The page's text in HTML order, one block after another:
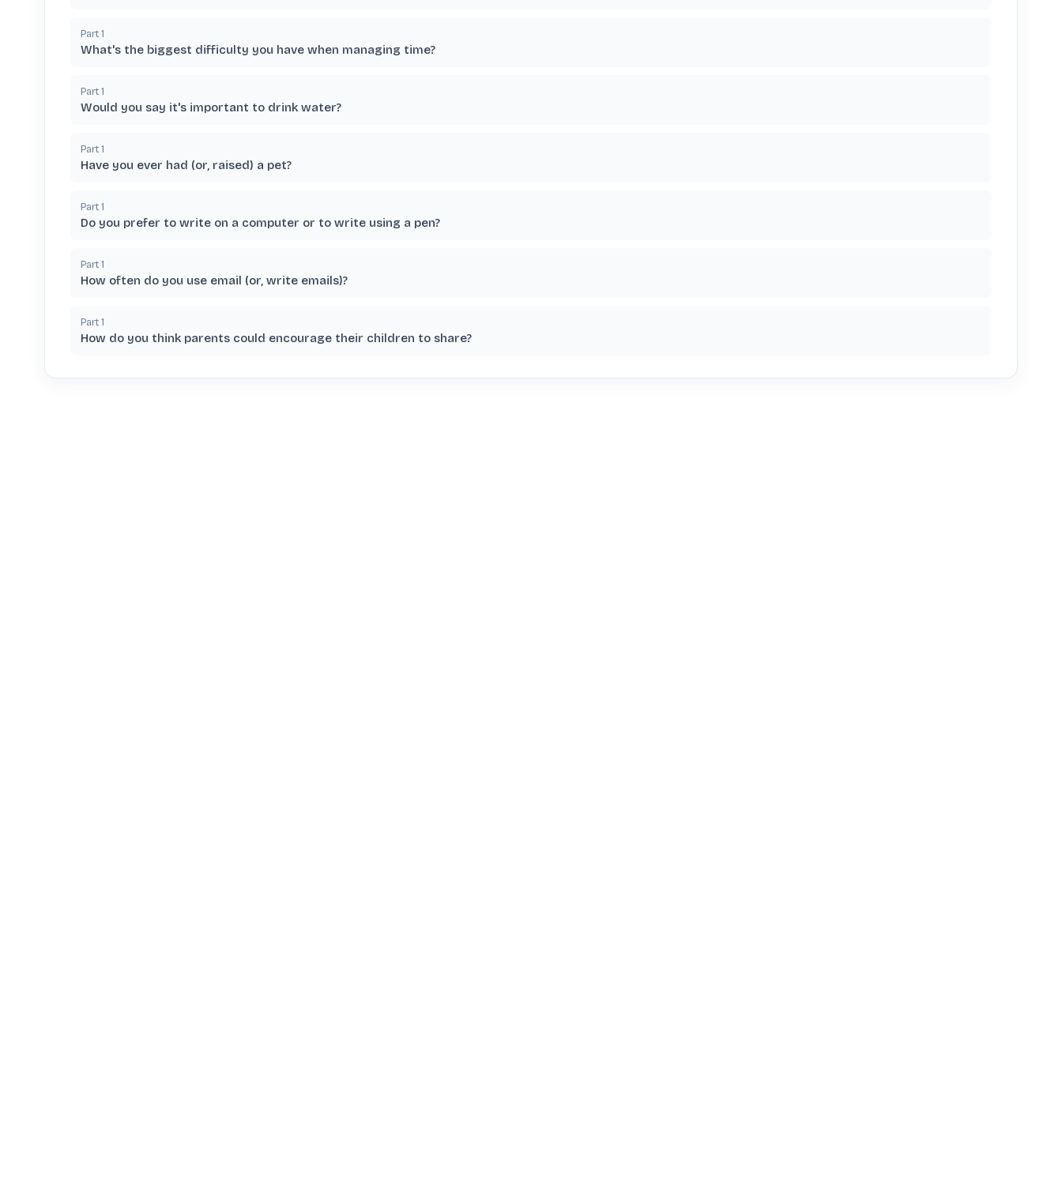
Part 1
What's the biggest difficulty you have when managing time?
Part 1
Would you say it's important to drink water?
Part 1
Have you ever had (or, raised) a pet?
Part 1
Do you prefer to write on a computer or to write using a pen?
Part 1
How often do you use email (or, write emails)?
Part 1
How do you think parents could encourage their children to share?